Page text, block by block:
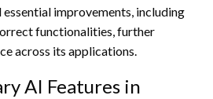
improvements, including
functionalities, further
across its applications.
AI Features in